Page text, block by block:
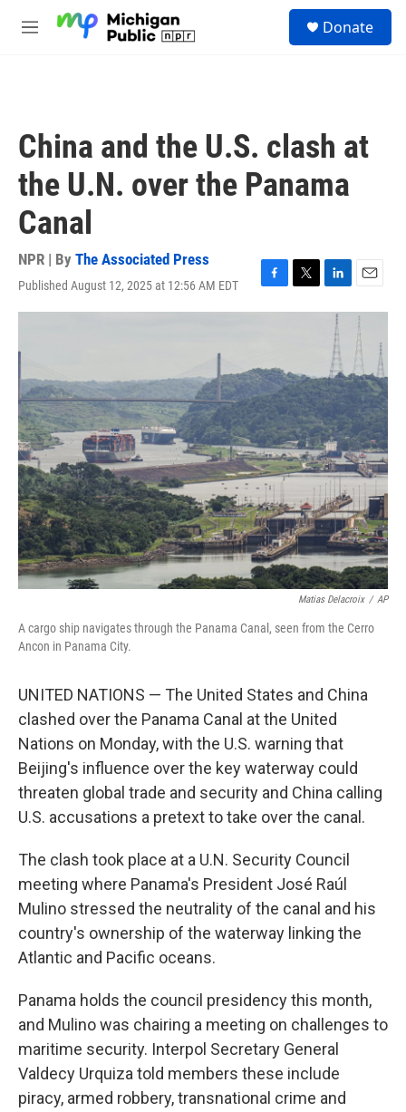
M
Donate
China and the U.S. clash at
the U.N. over the Panama
Canal
NPR | By The Associated Press
Published August 12, 2025 at 12:56 AM EDT
F
a
o
o
k
T
w
e
r
L
i
e
d
I
n
E
m
a
i
Matias Delacroix / AP
A cargo ship navigates through the Panama Canal, seen from the Cerro
Ancon in Panama City.
UNITED NATIONS — The United States and China
clashed over the Panama Canal at the United
Nations on Monday, with the U.S. warning that
Beijing's influence over the key waterway could
threaten global trade and security and China calling
U.S. accusations a pretext to take over the canal.
The clash took place at a U.N. Security Council
meeting where Panama's President José Raúl
Mulino stressed the neutrality of the canal and his
country's ownership of the waterway linking the
Atlantic and Pacific oceans.
Panama holds the council presidency this month,
and Mulino was chairing a meeting on challenges to
maritime security. Interpol Secretary General
Valdecy Urquiza told members these include
piracy, armed robbery, transnational crime and